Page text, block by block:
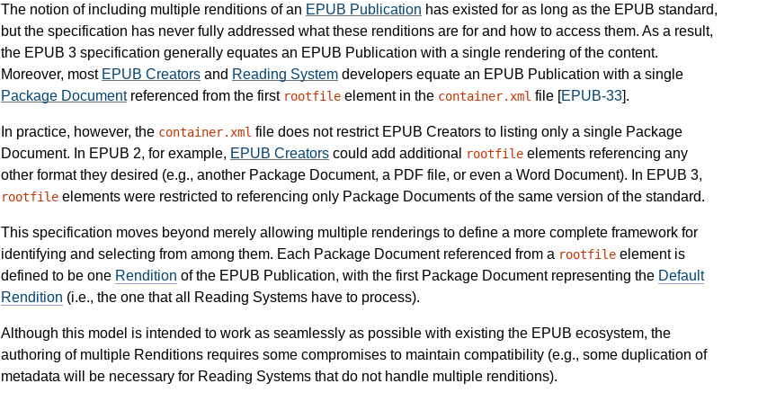
The notion of including multiple renditions of an EPUB Publication has existed for as long as the EPUB standard,
but the specification has never fully addressed what these renditions are for and how to access them. As a result,
the EPUB 3 specification generally equates an EPUB Publication with a single rendering of the content.
Moreover, most EPUB Creators and Reading System developers equate an EPUB Publication with a single
Package Documentreferenced from the first rootfile element in the container.xml file [EPUB-33].
In practice, however, the container.xml file does not restrict EPUB Creators to listing only a single Package
Document. In EPUB 2, for example, EPUB Creators could add additional rootfile elements referencing any
other format they desired (e.g., another Package Document, a PDF file, or even a Word Document). In EPUB 3,
rootfile elements were restricted to referencing only Package Documents of the same version of the standard.
This specification moves beyond merely allowing multiple renderings to define a more complete framework for
identifying and selecting from among them. Each Package Document referenced from a rootfile element is
defined to be one Rendition of the EPUB Publication, with the first Package Document representing the Default
Rendition (i.e., the one that all Reading Systems have to process).
Although this model is intended to work as seamlessly as possible with existing the EPUB ecosystem, the
authoring of multiple Renditions requires some compromises to maintain compatibility (e.g., some duplication of
metadata will be necessary for Reading Systems that do not handle multiple renditions).